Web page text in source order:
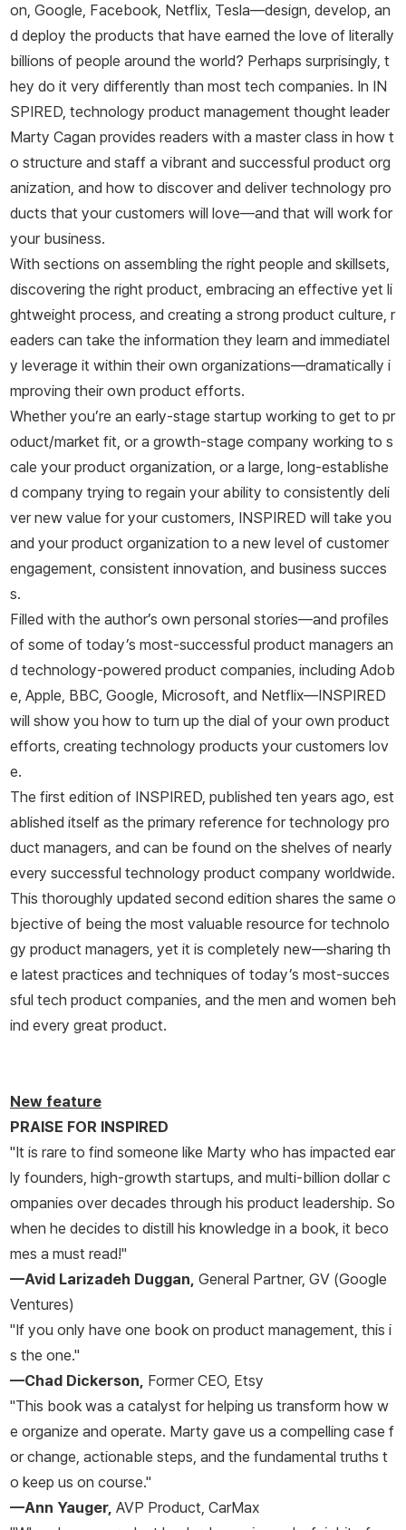
on, Google, Facebook, Netflix, Tesla―design, develop, an
d deploy the products that have earned the love of literally
billions of people around the world? Perhaps surprisingly, t
hey do it very differently than most tech companies. In IN
SPIRED, technology product management thought leader
Marty Cagan provides readers with a master class in how t
o structure and staff a vibrant and successful product org
anization, and how to discover and deliver technology pro
ducts that your customers will love―and that will work for
your business.
With sections on assembling the right people and skillsets,
discovering the right product, embracing an effective yet li
ghtweight process, and creating a strong product culture, r
eaders can take the information they learn and immediatel
y leverage it within their own organizations―dramatically i
mproving their own product efforts.
Whether you’re an early-stage startup working to get to pr
oduct/market fit, or a growth-stage company working to s
cale your product organization, or a large, long-establishe
d company trying to regain your ability to consistently deli
ver new value for your customers, INSPIRED will take you
and your product organization to a new level of customer
engagement, consistent innovation, and business succes
s.
Filled with the author’s own personal stories―and profiles
of some of today’s most-successful product managers an
d technology-powered product companies, including Adob
e, Apple, BBC, Google, Microsoft, and Netflix―INSPIRED
will show you how to turn up the dial of your own product
efforts, creating technology products your customers lov
e.
The first edition of INSPIRED, published ten years ago, est
ablished itself as the primary reference for technology pro
duct managers, and can be found on the shelves of nearly
every successful technology product company worldwide.
This thoroughly updated second edition shares the same o
bjective of being the most valuable resource for technolo
gy product managers, yet it is completely new―sharing th
e latest practices and techniques of today’s most-succes
sful tech product companies, and the men and women beh
ind every great product.
New feature
PRAISE FOR INSPIRED
"It is rare to find someone like Marty who has impacted ear
ly founders, high-growth startups, and multi-billion dollar c
ompanies over decades through his product leadership. So
when he decides to distill his knowledge in a book, it beco
mes a must read!"
—Avid Larizadeh Duggan, General Partner, GV (Google
Ventures)
"If you only have one book on product management, this i
s the one."
—Chad Dickerson, Former CEO, Etsy
"This book was a catalyst for helping us transform how w
e organize and operate. Marty gave us a compelling case f
or change, actionable steps, and the fundamental truths t
o keep us on course."
—Ann Yauger, AVP Product, CarMax